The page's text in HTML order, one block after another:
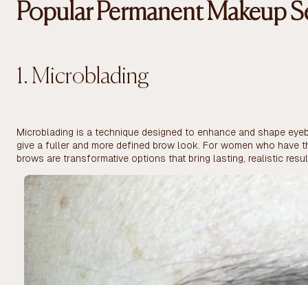
Popular Permanent Makeup
1. Microblading
Microblading is a technique designed to enhance and shape
give a fuller and more defined brow look. For women who have
brows are transformative options that bring lasting, realistic